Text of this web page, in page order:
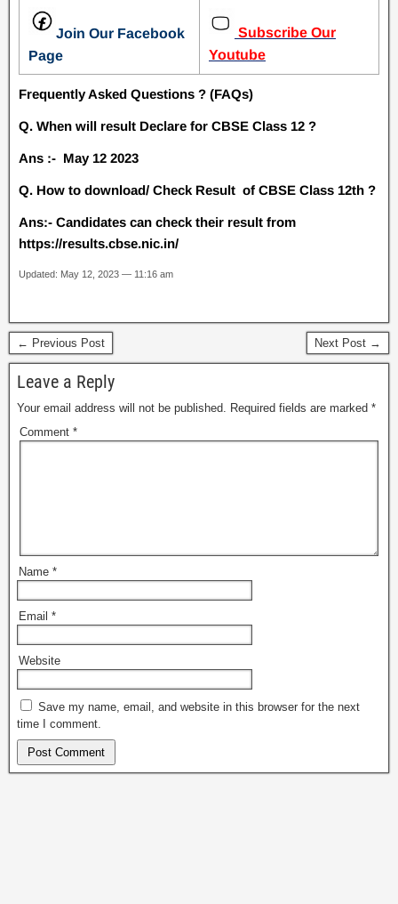
Join Our Facebook
Page
Subscribe Our
Youtube
Frequently Asked Questions ? (FAQs)
Q. When will result Declare for CBSE Class 12 ?
Ans :- May 12 2023
Q. How to download/ Check Result of CBSE Class 12th ?
Ans:- Candidates can check their result from
https://results.cbse.nic.in/
Updated: May 12, 2023 — 11:16 am
← Previous Post Next Post →
Leave a Reply
Your email address will not be published. Required fields are marked *
Comment *
Name *
Email *
Website
Save my name, email, and website in this browser for the next
time I comment.